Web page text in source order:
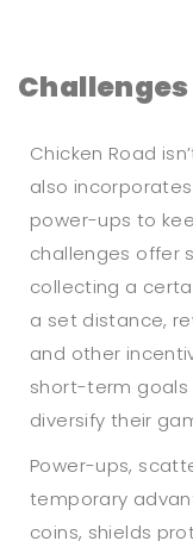
Chicken Road
also
power-ups to
challenges offer
collecting a
a set distance,
and other
short-term
diversify their
Power-ups,
temporary
coins, shields